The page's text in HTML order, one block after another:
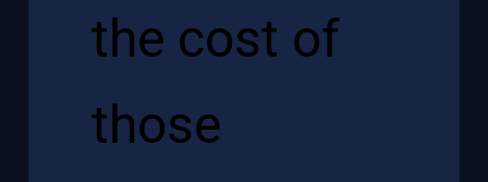
the cost of
those